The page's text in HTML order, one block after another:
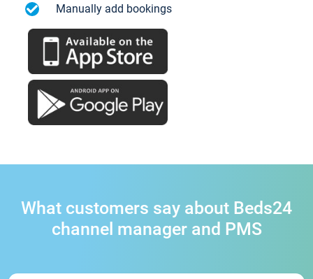
Manually add bookings
What customers say about Beds24
channel manager and PMS